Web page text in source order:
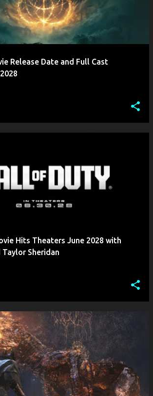
Release Date and Full Cast
Hits Theaters June 2028 with
Taylor Sheridan